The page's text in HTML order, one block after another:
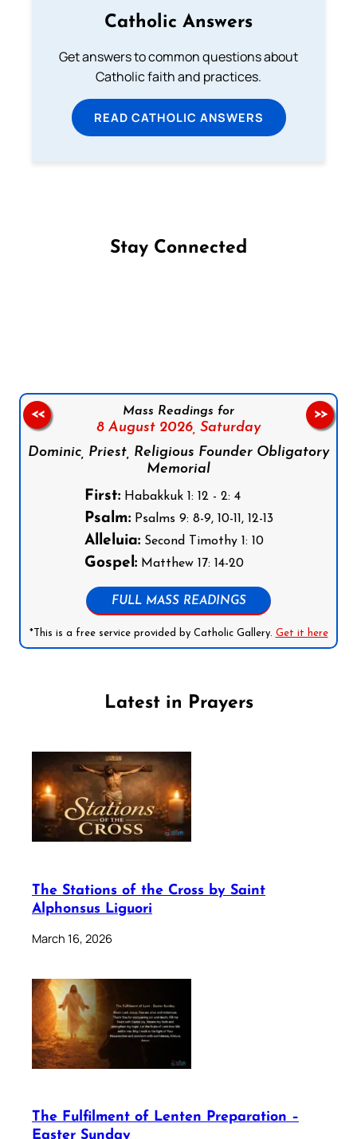
Catholic Answers
Get answers to common questions about
Catholic faith and practices.
READ CATHOLIC ANSWERS
Stay Connected
Mass Readings for
8 August 2026, Saturday
Dominic, Priest, Religious Founder Obligatory
Memorial
First:Habakkuk 1: 12 - 2: 4
Psalm:Psalms 9: 8-9, 10-11, 12-13
Alleluia:Second Timothy 1: 10
Gospel:Matthew 17: 14-20
FULL MASS READINGS
*This is a free service provided by Catholic Gallery. Get it here
<< >>
Latest in Prayers
The Stations of the Cross by Saint
Alphonsus Liguori
March 16, 2026
The Fulfilment of Lenten Preparation –
Easter Sunday